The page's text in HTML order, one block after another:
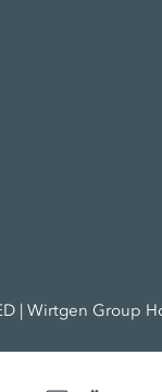
| Wirtgen Group